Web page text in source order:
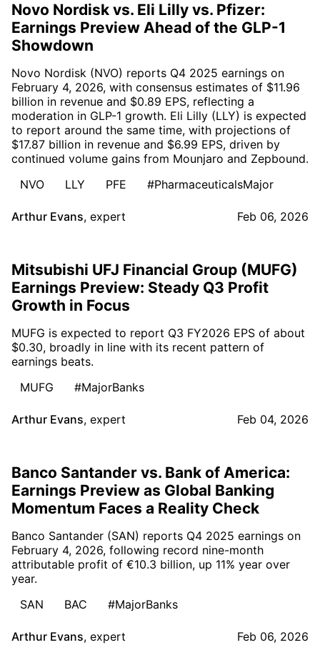
Novo Nordisk vs. Eli Lilly vs. Pfizer:
Earnings Preview Ahead of the GLP-1
Showdown
Novo Nordisk (NVO) reports Q4 2025 earnings on
February 4, 2026, with consensus estimates of $11.96
billion in revenue and $0.89 EPS, reflecting a
moderation in GLP-1 growth. Eli Lilly (LLY) is expected
to report around the same time, with projections of
$17.87 billion in revenue and $6.99 EPS, driven by
continued volume gains from Mounjaro and Zepbound.
NVO
LLY PFE #PharmaceuticalsMajor
Arthur Evans, expert Feb 06, 2026
Mitsubishi UFJ Financial Group (MUFG)
Earnings Preview: Steady Q3 Profit
Growth in Focus
MUFG is expected to report Q3 FY2026 EPS of about
$0.30, broadly in line with its recent pattern of
earnings beats.
MUFG
#MajorBanks
Arthur Evans, expert Feb 04, 2026
Banco Santander vs. Bank of America:
Earnings Preview as Global Banking
Momentum Faces a Reality Check
Banco Santander (SAN) reports Q4 2025 earnings on
February 4, 2026, following record nine-month
attributable profit of €10.3 billion, up 11% year over
year.
SAN
BAC #MajorBanks
Arthur Evans, expert Feb 06, 2026